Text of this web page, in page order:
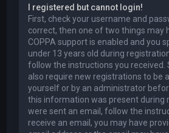
I registered but cannot login!
First, check your username and
correct, then one of two things may
COPPA support is enabled and you
under 13 years old during
follow the instructions you received.
also require new registrations to be
yourself or by an administrator
this information was present during
were sent an email, follow the
receive an email, you may have